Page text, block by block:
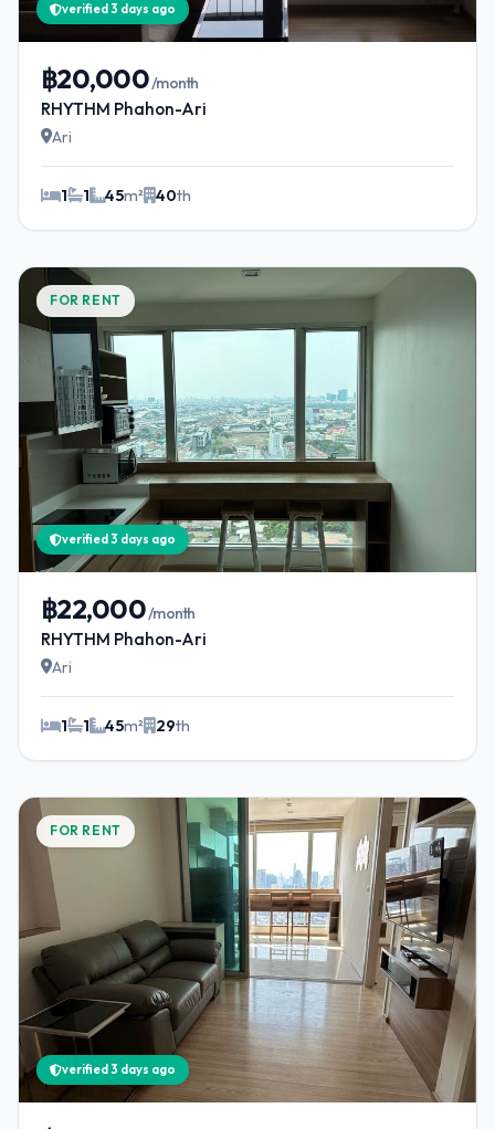
verified 3 days ago
฿20,000/month
RHYTHM Phahon-Ari
Ari
1 1 45m² 40th
FOR RENT
verified 3 days ago
฿22,000/month
RHYTHM Phahon-Ari
Ari
1 1 45m² 29th
FOR RENT
verified 3 days ago